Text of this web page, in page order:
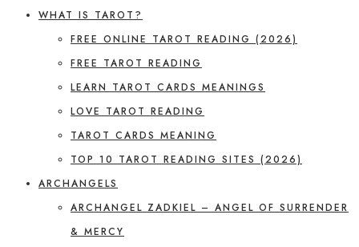
WHAT IS TAROT?
FREE ONLINE TAROT READING (2026)
FREE TAROT READING
LEARN TAROT CARDS MEANINGS
LOVE TAROT READING
TAROT CARDS MEANING
TOP 10 TAROT READING SITES (2026)
ARCHANGELS
ARCHANGEL ZADKIEL – ANGEL OF SURRENDER
& MERCY